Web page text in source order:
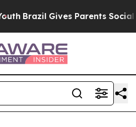
Brazil Gives Parents Social